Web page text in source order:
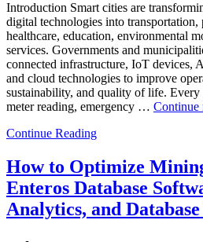
Introduction Smart cities are
digital technologies into transportation,
healthcare, education, environmental
services. Governments and
connected infrastructure, IoT devices,
and cloud technologies to improve
sustainability, and quality of life.
meter reading, emergency … Continue
Continue Reading
How to Optimize
Enteros Database
Analytics, and